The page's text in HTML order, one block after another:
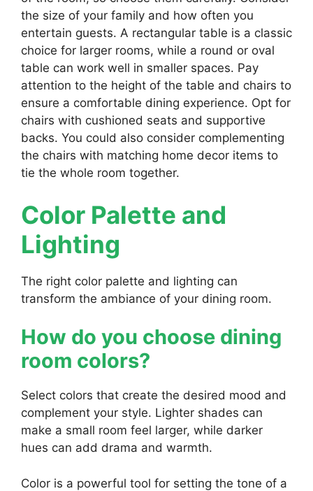
the size of your family and how often you
entertain guests. A rectangular table is a classic
choice for larger rooms, while a round or oval
table can work well in smaller spaces. Pay
attention to the height of the table and chairs to
ensure a comfortable dining experience. Opt for
chairs with cushioned seats and supportive
backs. You could also consider complementing
the chairs with matching home decor items to
tie the whole room together.
Color Palette and
Lighting
The right color palette and lighting can
transform the ambiance of your dining room.
How do you choose dining
room colors?
Select colors that create the desired mood and
complement your style. Lighter shades can
make a small room feel larger, while darker
hues can add drama and warmth.
Color is a powerful tool for setting the tone of a